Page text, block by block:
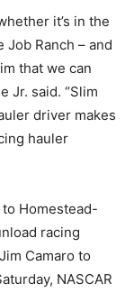
it’s in the
Job Ranch – and
that we can
Jr. said. “Slim
driver makes
hauler
Homestead-
racing
Camaro to
NASCAR